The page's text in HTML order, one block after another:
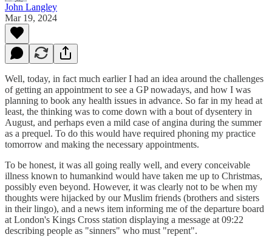
John Langley
Mar 19, 2024
Well, today, in fact much earlier I had an idea around the challenges
of getting an appointment to see a GP nowadays, and how I was
planning to book any health issues in advance. So far in my head at
least, the thinking was to come down with a bout of dysentery in
August, and perhaps even a mild case of angina during the summer
as a prequel. To do this would have required phoning my practice
tomorrow and making the necessary appointments.
To be honest, it was all going really well, and every conceivable
illness known to humankind would have taken me up to Christmas,
possibly even beyond. However, it was clearly not to be when my
thoughts were hijacked by our Muslim friends (brothers and sisters
in their lingo), and a news item informing me of the departure board
at London's Kings Cross station displaying a message at 09:22
describing people as "sinners" who must "repent".